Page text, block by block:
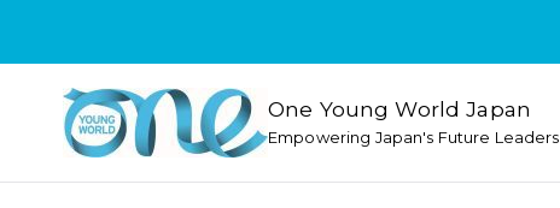
One Young World Japan
Empowering Japan's Future Leaders